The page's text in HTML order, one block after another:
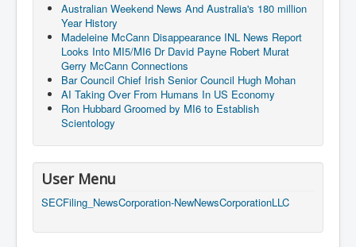
Thorpe Affair UK Parliamentary Scandal
Cancer Cure Cancer Natures Way
Virginia Guiffre’s Murder Not Suicide Tweet
Judge Martin Edward Nolan Dublin Circuit Court
Feargal Deery and INL News Group v "The Banty"
Seamus McEnaney
Trump sues WSJ and Rupert Murdoch over Epstein
Report Battle of the Giants
Patricia Ryan President Judge of Ireland's Circuit
Australian Weekend News And Australia's 180 million
Year History
Madeleine McCann Disappearance INL News Report
Looks Into MI5/MI6 Dr David Payne Robert Murat
Gerry McCann Connections
Bar Council Chief Irish Senior Council Hugh Mohan
AI Taking Over From Humans In US Economy
Ron Hubbard Groomed by MI6 to Establish
Scientology
User Menu
SECFiling_NewsCorporation-NewNewsCorporationLLC